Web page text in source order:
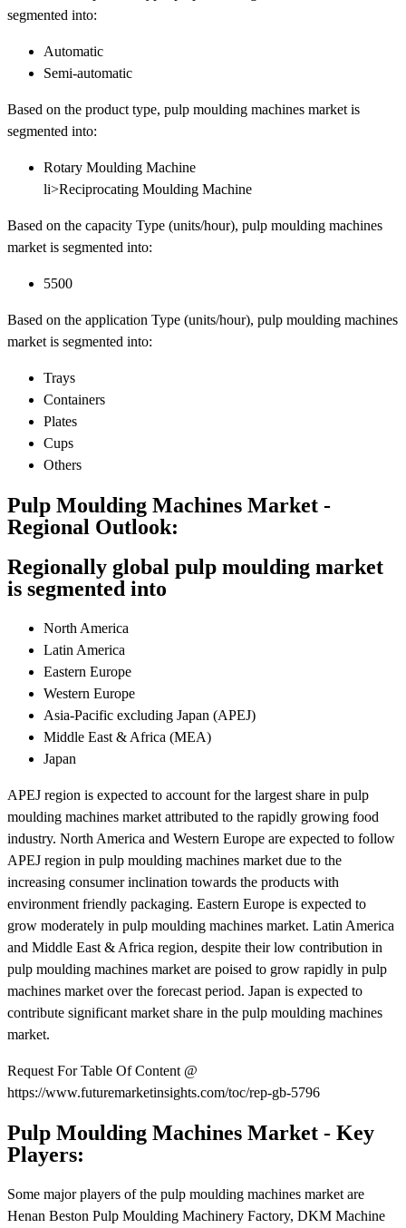
segmented into:
Automatic
Semi-automatic
Based on the product type, pulp moulding machines market is
segmented into:
Rotary Moulding Machine
li>Reciprocating Moulding Machine
Based on the capacity Type (units/hour), pulp moulding machines
market is segmented into:
5500
Based on the application Type (units/hour), pulp moulding machines
market is segmented into:
Trays
Containers
Plates
Cups
Others
Pulp Moulding Machines Market -
Regional Outlook:
Regionally global pulp moulding market
is segmented into
North America
Latin America
Eastern Europe
Western Europe
Asia-Pacific excluding Japan (APEJ)
Middle East & Africa (MEA)
Japan
APEJ region is expected to account for the largest share in pulp
moulding machines market attributed to the rapidly growing food
industry. North America and Western Europe are expected to follow
APEJ region in pulp moulding machines market due to the
increasing consumer inclination towards the products with
environment friendly packaging. Eastern Europe is expected to
grow moderately in pulp moulding machines market. Latin America
and Middle East & Africa region, despite their low contribution in
pulp moulding machines market are poised to grow rapidly in pulp
machines market over the forecast period. Japan is expected to
contribute significant market share in the pulp moulding machines
market.
Request For Table Of Content @
https://www.futuremarketinsights.com/toc/rep-gb-5796
Pulp Moulding Machines Market - Key
Players:
Some major players of the pulp moulding machines market are
Henan Beston Pulp Moulding Machinery Factory, DKM Machine